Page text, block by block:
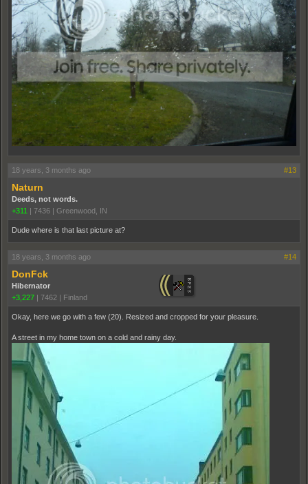
18 years, 3 months ago #13
Naturn
Deeds, not words.
+311 | 7436 | Greenwood, IN
Dude where is that last picture at?
18 years, 3 months ago #14
DonFck
Hibernator
+3,227 | 7462 | Finland
Okay, here we go with a few (20). Resized and cropped for your pleasure.
A street in my home town on a cold and rainy day.